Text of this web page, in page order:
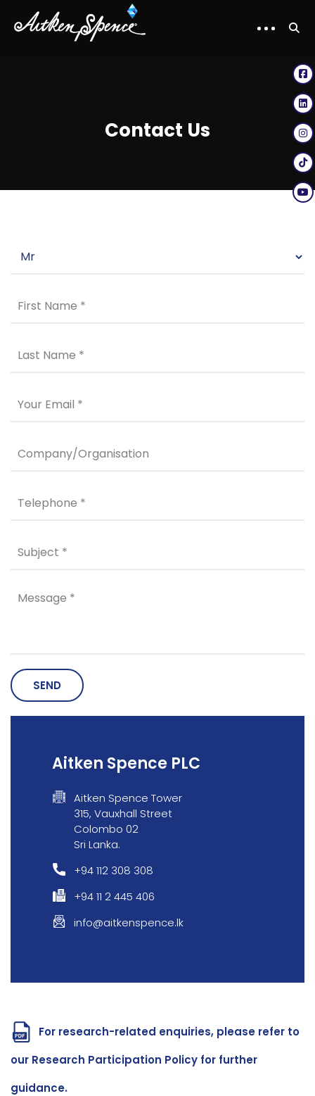
Careers
Sustainability
About Us
Corporate Governance & Reporting
Contact Us
Contact Us
SEND
Aitken Spence PLC
Aitken Spence Tower
315, Vauxhall Street
Colombo 02
Sri Lanka.
+94 112 308 308
+94 11 2 445 406
info@aitkenspence.lk
For research-related enquiries, please refer to
our Research Participation Policy for further
guidance.